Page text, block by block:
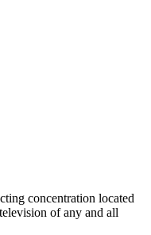
concentration located
of any and all